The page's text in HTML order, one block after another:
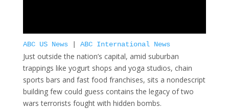
ABC US News| ABC International News
Just outside the nation’s capital, amid suburban
trappings like yogurt shops and yoga studios, chain
sports bars and fast food franchises, sits a nondescript
building few could guess contains the legacy of two
wars terrorists fought with hidden bombs.